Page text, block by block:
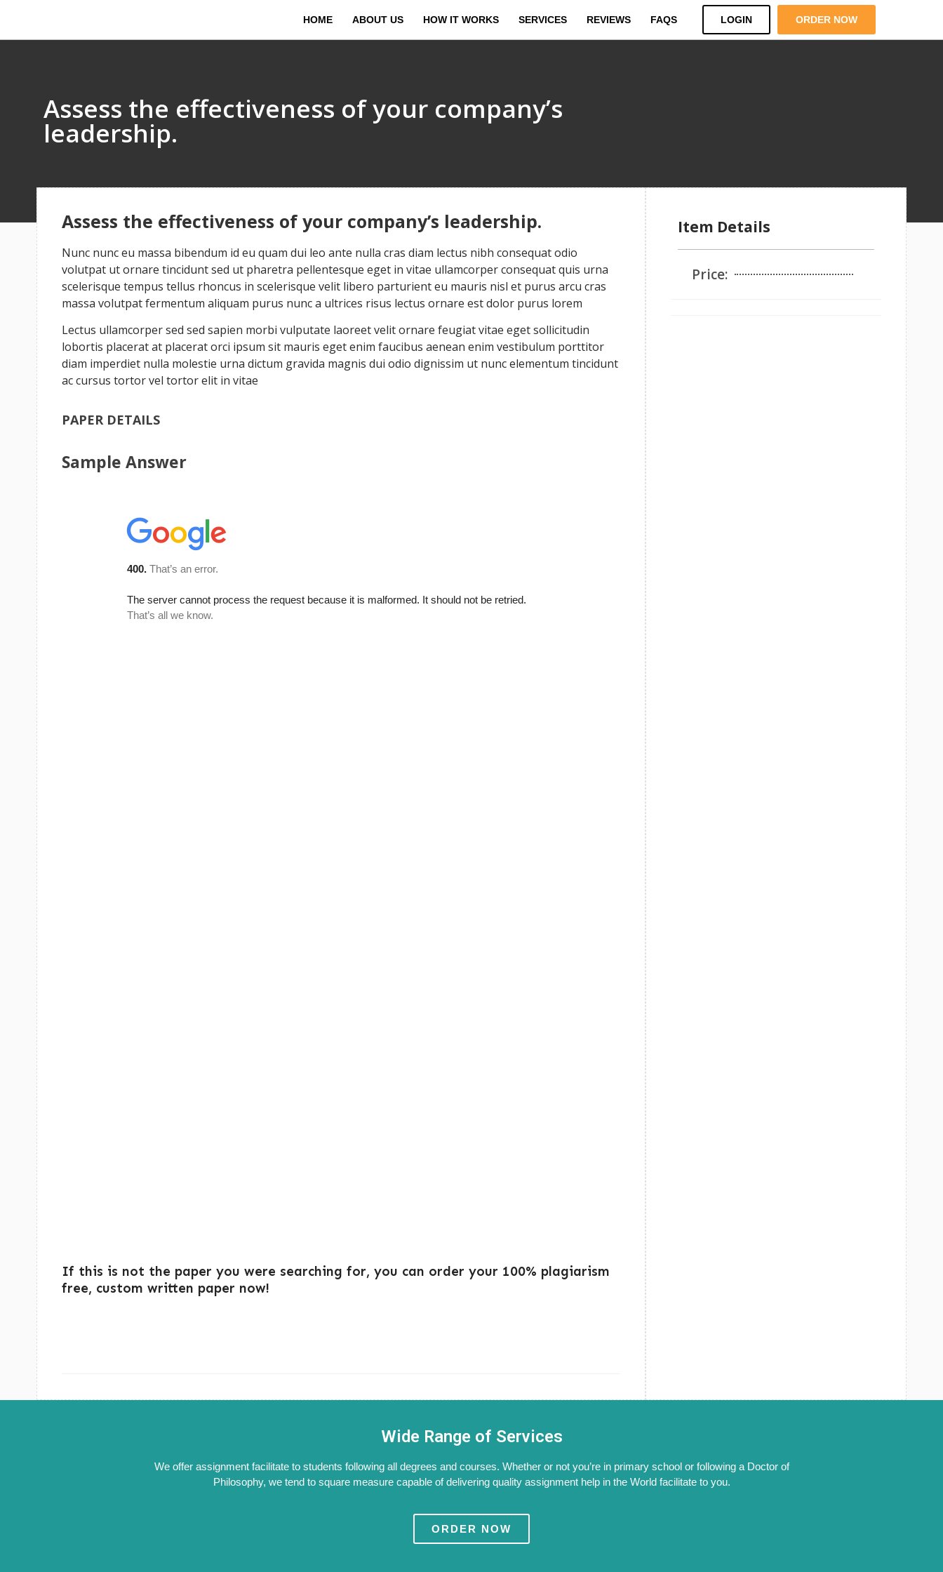
HOME ABOUT US HOW IT WORKS SERVICES REVIEWS FAQS LOGIN ORDER NOW
Assess the effectiveness of your company’s
leadership.
Assess the effectiveness of your company’s leadership.
Nunc nunc eu massa bibendum id eu quam dui leo ante nulla cras diam lectus nibh consequat odio
volutpat ut ornare tincidunt sed ut pharetra pellentesque eget in vitae ullamcorper consequat quis urna
scelerisque tempus tellus rhoncus in scelerisque velit libero parturient eu mauris nisl et purus arcu cras
massa volutpat fermentum aliquam purus nunc a ultrices risus lectus ornare est dolor purus lorem
Lectus ullamcorper sed sed sapien morbi vulputate laoreet velit ornare feugiat vitae eget sollicitudin
lobortis placerat at placerat orci ipsum sit mauris eget enim faucibus aenean enim vestibulum porttitor
diam imperdiet nulla molestie urna dictum gravida magnis dui odio dignissim ut nunc elementum tincidunt
ac cursus tortor vel tortor elit in vitae
PAPER DETAILS
Sample Answer
If this is not the paper you were searching for, you can order your 100% plagiarism
free, custom written paper now!
Item Details
Price:
Wide Range of Services
We offer assignment facilitate to students following all degrees and courses. Whether or not you’re in primary school or following a Doctor of
Philosophy, we tend to square measure capable of delivering quality assignment help in the World facilitate to you.
ORDER NOW